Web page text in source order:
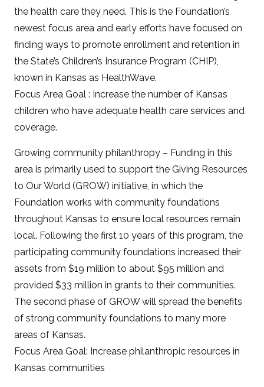
the health care they need. This is the Foundation’s
newest focus area and early efforts have focused on
finding ways to promote enrollment and retention in
the State’s Children’s Insurance Program (CHIP),
known in Kansas as HealthWave.
Focus Area Goal : Increase the number of Kansas
children who have adequate health care services and
coverage.
Growing community philanthropy – Funding in this
area is primarily used to support the Giving Resources
to Our World (GROW) initiative, in which the
Foundation works with community foundations
throughout Kansas to ensure local resources remain
local. Following the first 10 years of this program, the
participating community foundations increased their
assets from $19 million to about $95 million and
provided $33 million in grants to their communities.
The second phase of GROW will spread the benefits
of strong community foundations to many more
areas of Kansas.
Focus Area Goal: Increase philanthropic resources in
Kansas communities